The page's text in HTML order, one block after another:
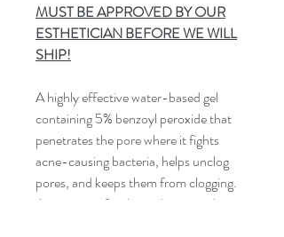
MUST BE APPROVED BY OUR
ESTHETICIAN BEFORE WE WILL
SHIP!
A highly effective water-based gel
containing 5% benzoyl peroxide that
penetrates the pore where it fights
acne-causing bacteria, helps unclog
pores, and keeps them from clogging.
Appropriate for dry and mature skin